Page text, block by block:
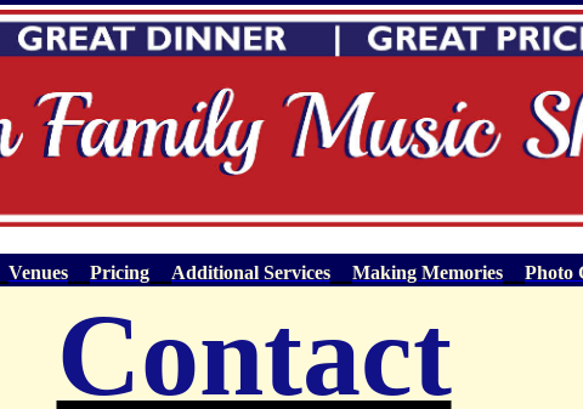
Venues Pricing Additional Services Making Memories Photo
Contact